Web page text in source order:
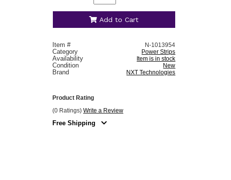
Add to Cart
Item # N-1013954
Category Power Strips
Availability Item is in stock
Condition New
Brand NXT Technologies
Product Rating
(0 Ratings) Write a Review
Free Shipping